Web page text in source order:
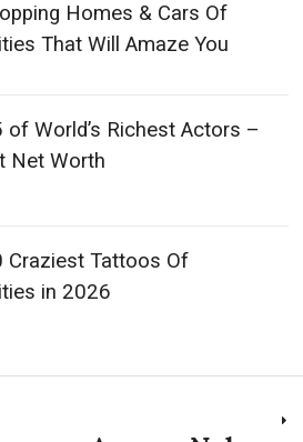
Homes & Cars Of
That Will Amaze You
of World’s Richest Actors –
Net Worth
Craziest Tattoos Of
in 2026